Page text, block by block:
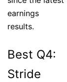
earnings
results.
Best Q4:
Stride